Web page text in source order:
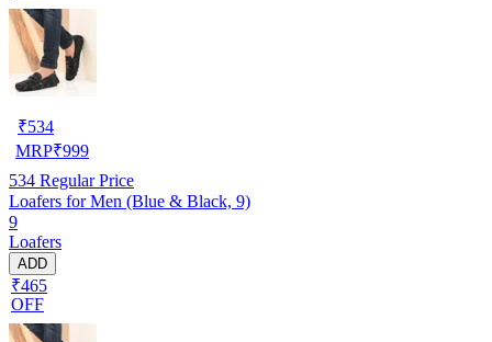
₹534
MRP₹999
534 Regular Price
Loafers for Men (Blue & Black, 9)
9
Loafers
ADD
₹465
OFF